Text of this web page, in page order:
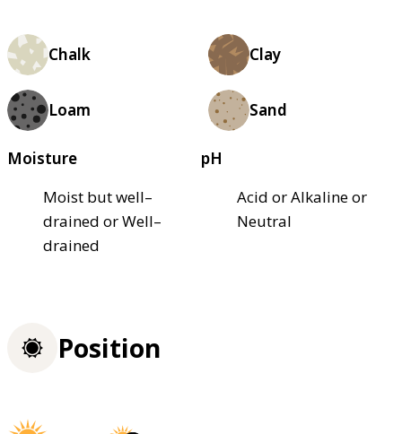
Chalk Clay
Loam Sand
Moisture
Moist but well–
drained or Well–
drained
pH
Acid or Alkaline or
Neutral
Position